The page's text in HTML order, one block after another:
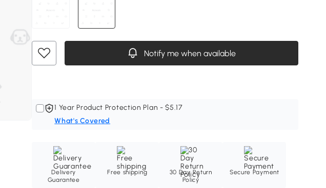
Notify me when available
1 Year Product Protection Plan - $5.17
What's Covered
Delivery
Guarantee
Free shipping
30 Day Return
Policy
Secure Payment